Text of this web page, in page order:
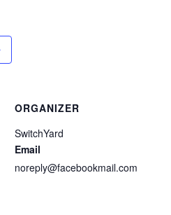
ORGANIZER
SwitchYard
Email
noreply@facebookmail.com